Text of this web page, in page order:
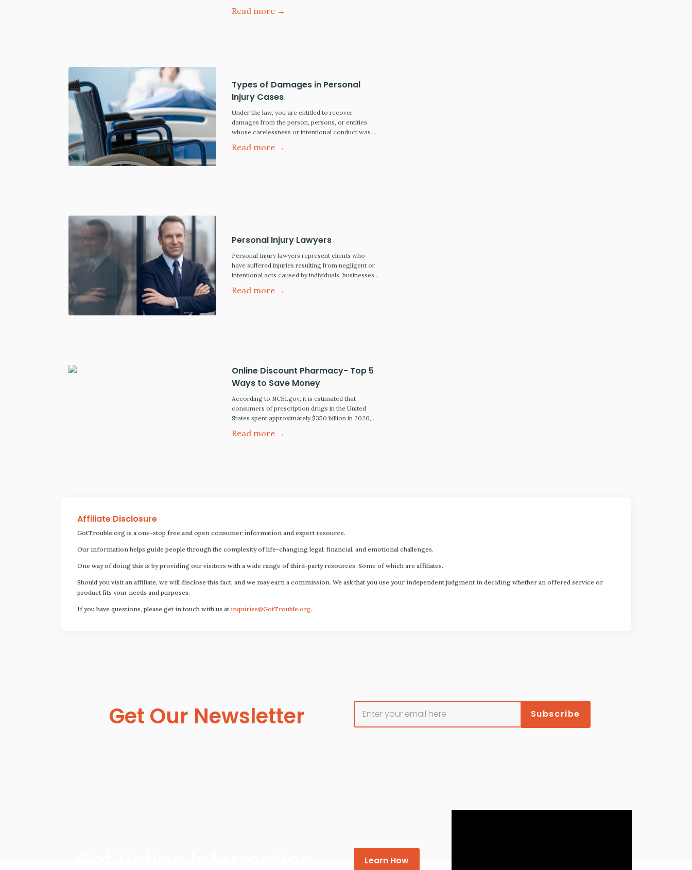
are recoverable in such cases, and how survival
Read more →
Types of Damages in Personal
Injury Cases
Under the law, you are entitled to recover
damages from the person, persons, or entities
whose carelessness or intentional conduct was
injury claims and lawsuits, the injured party has the
Read more →
Personal Injury Lawyers
Personal Injury lawyers represent clients who
have suffered injuries resulting from negligent or
intentional acts caused by individuals, businesses,
litigation commences, the injured client will be
Read more →
Online Discount Pharmacy- Top 5
Ways to Save Money
According to NCBI.gov, it is estimated that
consumers of prescription drugs in the United
States spent approximately $350 billion in 2020,
3% to 6% annually. Five Best Ways to Save on
Read more →
Affiliate Disclosure
GotTrouble.org is a one-stop free and open consumer information and expert resource.
Our information helps guide people through the complexity of life-changing legal, financial, and emotional challenges.
One way of doing this is by providing our visitors with a wide range of third-party resources. Some of which are affiliates.
Should you visit an affiliate, we will disclose this fact, and we may earn a commission. We ask that you use your independent judgment in deciding whether an offered service or
product fits your needs and purposes.
If you have questions, please get in touch with us at inquiries@GotTrouble.org.
Get Our Newsletter
Learn How